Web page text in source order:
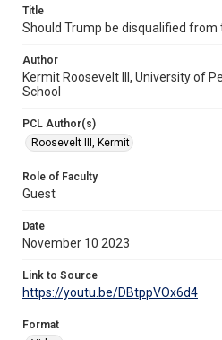
Title
Should Trump be disqualified from
Author
Kermit Roosevelt III, University of
School
PCL Author(s)
Roosevelt III, Kermit
Role of Faculty
Guest
Date
November 10 2023
Link to Source
https://youtu.be/DBtppVOx6d4
Format